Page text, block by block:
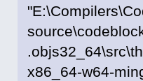
x86_64-w64-